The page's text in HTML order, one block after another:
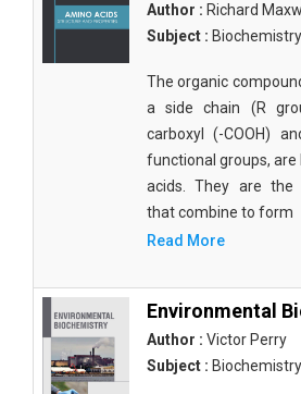
Author : Richard
Subject : Biochemistry
The organic
a side chain (R
carboxyl (-COOH)
functional groups, are
acids. They are the
that combine to form
Read More
Environmental
Author : Victor Perry
Subject : Biochemistry